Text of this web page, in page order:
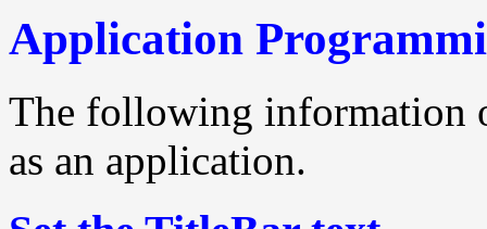
Application
The following information
as an application.